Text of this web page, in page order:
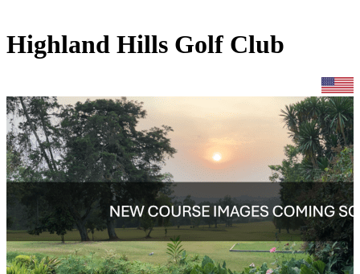
Highland Hills Golf Club